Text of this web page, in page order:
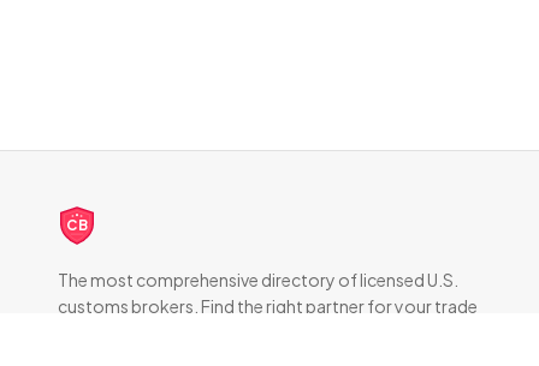
CB
The most comprehensive directory of licensed U.S.
customs brokers. Find the right partner for your trade